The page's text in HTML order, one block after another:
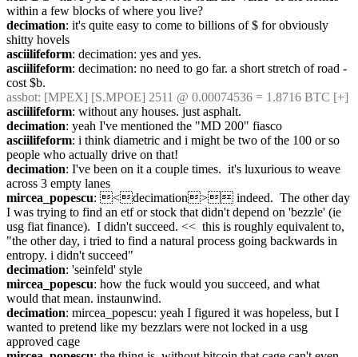
within a few blocks of where you live?
decimation: it's quite easy to come to billions of $ for obviously
shitty hovels
asciilifeform: decimation: yes and yes.
asciilifeform: decimation: no need to go far. a short stretch of road -
cost $b.
assbot: [MPEX] [S.MPOE] 2511 @ 0.00074536 = 1.8716 BTC [+]
asciilifeform: without any houses. just asphalt.
decimation: yeah I've mentioned the "MD 200" fiasco
asciilifeform: i think diametric and i might be two of the 100 or so
people who actually drive on that!
decimation: I've been on it a couple times.  it's luxurious to weave
across 3 empty lanes
mircea_popescu: <decimation> indeed.  The other day
I was trying to find an etf or stock that didn't depend on 'bezzle' (ie
usg fiat finance).  I didn't succeed. <<  this is roughly equivalent to,
"the other day, i tried to find a natural process going backwards in
entropy. i didn't succeed"
decimation: 'seinfeld' style
mircea_popescu: how the fuck would you succeed, and what
would that mean. instaunwind.
decimation: mircea_popescu: yeah I figured it was hopeless, but I
wanted to pretend like my bezzlars were not locked in a usg
approved cage